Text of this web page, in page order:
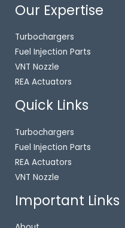
Our Expertise
Turbochargers
Fuel Injection Parts
VNT Nozzle
REA Actuators
Quick Links
Turbochargers
Fuel Injection Parts
REA Actuators
VNT Nozzle
Important Links